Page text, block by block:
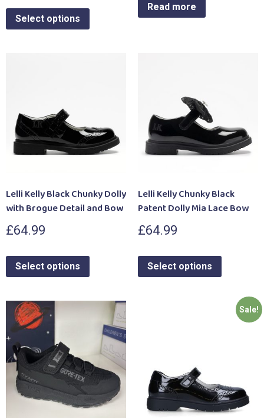
Select options
Read more
Lelli Kelly Black Chunky Dolly
with Brogue Detail and Bow
£64.99
Select options
Lelli Kelly Chunky Black
Patent Dolly Mia Lace Bow
£64.99
Select options
Sale!